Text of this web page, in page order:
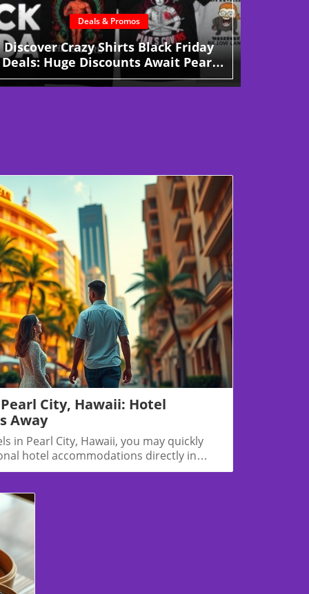
Deals & Promos
Discover Crazy Shirts Black Friday
Deals: Huge Discounts Await Pearl
City Shoppers!
Blog Image
City, Hawaii: Hotel
Away
in Pearl City, Hawaii, you may quickly
hotel accommodations directly in
— there are several excellent places
visiting family, attending an event, or
guide will help you find the best nearby
City.🏨 Best Hotels Near Pearl City,
a residential area, neighboring towns
offer convenient hotel
Inn & Suites Oahu/Kapolei📍 Located in
west)🛏️ Modern rooms, free breakfast,